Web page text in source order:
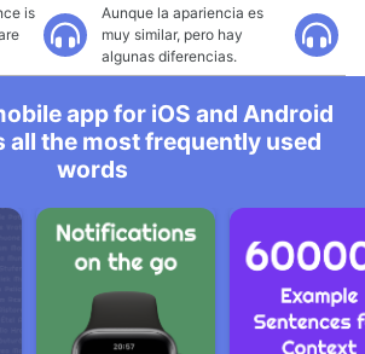
is
Aunque la apariencia es
muy similar, pero hay
algunas diferencias.
app for iOS and Android
all the most frequently used
words